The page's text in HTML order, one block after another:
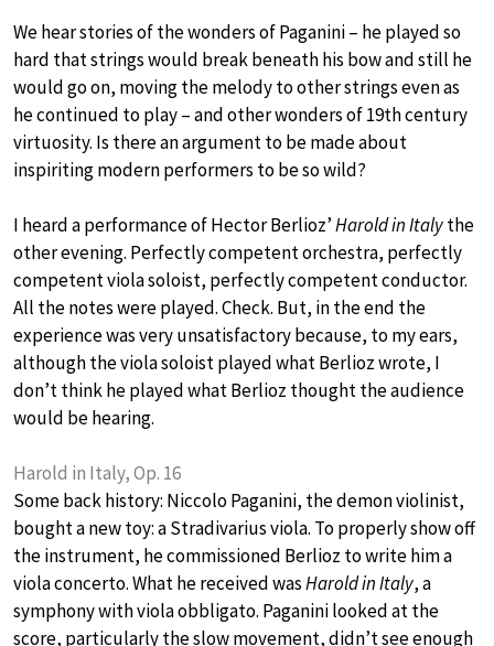
We hear stories of the wonders of Paganini – he played so
hard that strings would break beneath his bow and still he
would go on, moving the melody to other strings even as
he continued to play – and other wonders of 19th century
virtuosity. Is there an argument to be made about
inspiriting modern performers to be so wild?
I heard a performance of Hector Berlioz’Harold in Italythe
other evening. Perfectly competent orchestra, perfectly
competent viola soloist, perfectly competent conductor.
All the notes were played. Check. But, in the end the
experience was very unsatisfactory because, to my ears,
although the viola soloist played what Berlioz wrote, I
don’t think he played what Berlioz thought the audience
would be hearing.
Harold in Italy, Op. 16
Some back history: Niccolo Paganini, the demon violinist,
bought a new toy: a Stradivarius viola. To properly show off
the instrument, he commissioned Berlioz to write him a
viola concerto. What he received wasHarold in Italy, a
symphony with viola obbligato. Paganini looked at the
score, particularly the slow movement, didn’t see enough